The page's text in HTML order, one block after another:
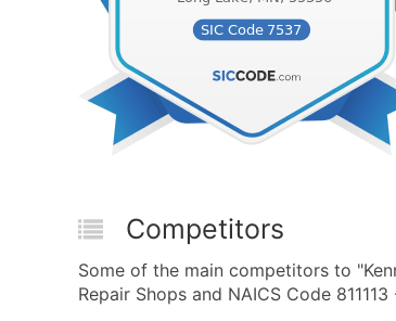
Competitors
Some of the main competitors to
Repair Shops and NAICS Code